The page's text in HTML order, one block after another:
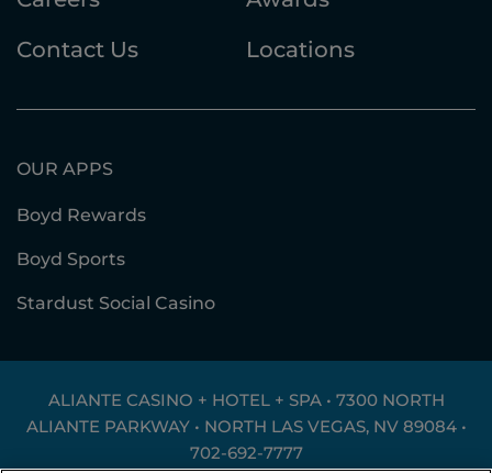
Contact Us
Locations
OUR APPS
Boyd Rewards
Boyd Sports
Stardust Social Casino
ALIANTE CASINO + HOTEL + SPA • 7300 NORTH
ALIANTE PARKWAY • NORTH LAS VEGAS, NV 89084 •
702-692-7777